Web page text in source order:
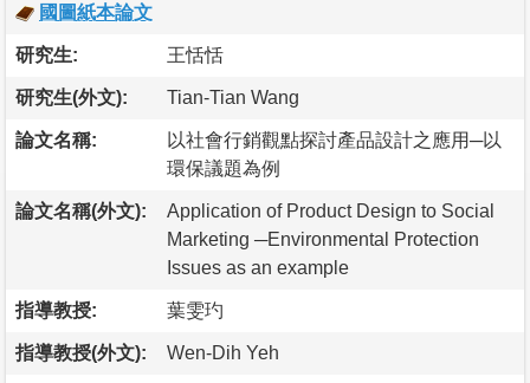
國圖紙本論文
研究生: 王恬恬
研究生(外文): Tian-Tian Wang
論文名稱:
以社會行銷觀點探討產品設計之應用─以
環保議題為例
論文名稱(外文):
Application of Product Design to Social
Marketing ─Environmental Protection
Issues as an example
指導教授: 葉雯玓
指導教授(外文): Wen-Dih Yeh